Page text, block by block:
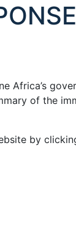
of the
by